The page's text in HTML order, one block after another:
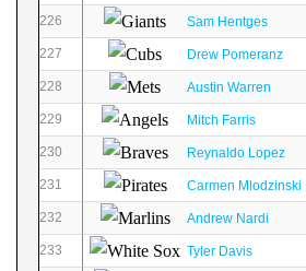
226 Sam Hentges
227 Drew Pomeranz
228 Austin Warren
229 Mitch Farris
230 Reynaldo Lopez
231 Carmen Mlodzinski
232 Andrew Nardi
233 Tyler Davis